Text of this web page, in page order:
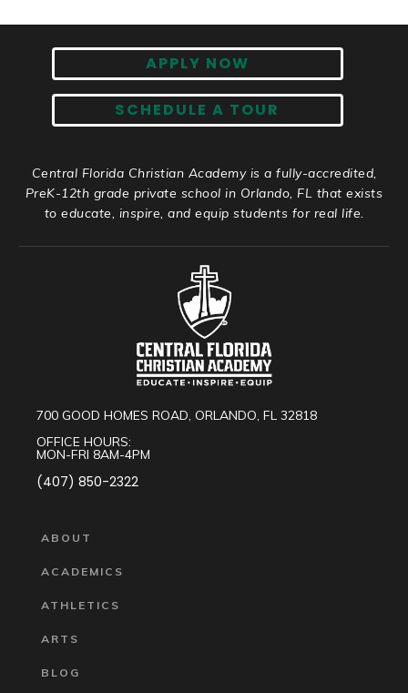
APPLY NOW
SCHEDULE A TOUR
Central Florida Christian Academy is a fully-accredited,
PreK-12th grade private school in Orlando, FL that exists
to educate, inspire, and equip students for real life.
700 GOOD HOMES ROAD, ORLANDO, FL 32818
OFFICE HOURS:
MON-FRI 8AM-4PM
(407) 850-2322
ABOUT
ACADEMICS
ATHLETICS
ARTS
BLOG